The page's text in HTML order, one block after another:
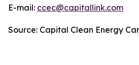
E-mail: ccec@capitallink.com
Source: Capital Clean Energy